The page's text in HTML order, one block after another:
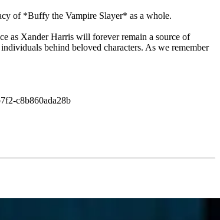
of *Buffy the Vampire Slayer* as a whole.
as Xander Harris will forever remain a source of
behind beloved characters. As we remember
c8b860ada28b